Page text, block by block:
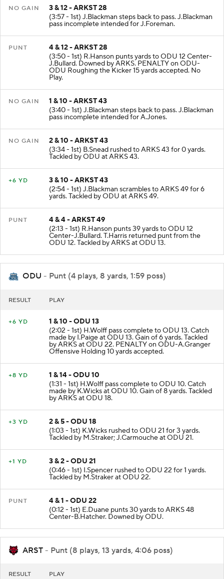
NO GAIN
3 & 12 - ARKST 28
(3:57 - 1st) J.Blackman steps back to pass. J.Blackman
pass incomplete intended for J.Foreman.
PUNT
4 & 12 - ARKST 28
(3:50 - 1st) R.Hanson punts yards to ODU 12 Center-
J.Bullard. Downed by ARKS. PENALTY on ODU-
ODU Roughing the Kicker 15 yards accepted. No
Play.
NO GAIN
1 & 10 - ARKST 43
(3:40 - 1st) J.Blackman steps back to pass. J.Blackman
pass incomplete intended for A.Jones.
NO GAIN
2 & 10 - ARKST 43
(3:34 - 1st) B.Snead rushed to ARKS 43 for 0 yards.
Tackled by ODU at ARKS 43.
+6 YD
3 & 10 - ARKST 43
(2:54 - 1st) J.Blackman scrambles to ARKS 49 for 6
yards. Tackled by ODU at ARKS 49.
PUNT
4 & 4 - ARKST 49
(2:13 - 1st) R.Hanson punts 39 yards to ODU 12
Center-J.Bullard. T.Harris returned punt from the
ODU 12. Tackled by ARKS at ODU 13.
ODU - Punt (4 plays, 8 yards, 1:59 poss)
RESULT PLAY
+6 YD
1 & 10 - ODU 13
(2:02 - 1st) H.Wolff pass complete to ODU 13. Catch
made by I.Paige at ODU 13. Gain of 6 yards. Tackled
by ARKS at ODU 22. PENALTY on ODU-A.Granger
Offensive Holding 10 yards accepted.
+8 YD
1 & 14 - ODU 10
(1:31 - 1st) H.Wolff pass complete to ODU 10. Catch
made by K.Wicks at ODU 10. Gain of 8 yards. Tackled
by ARKS at ODU 18.
+3 YD
2 & 5 - ODU 18
(1:03 - 1st) K.Wicks rushed to ODU 21 for 3 yards.
Tackled by M.Straker; J.Carmouche at ODU 21.
+1 YD
3 & 2 - ODU 21
(0:46 - 1st) I.Spencer rushed to ODU 22 for 1 yards.
Tackled by M.Straker at ODU 22.
PUNT
4 & 1 - ODU 22
(0:12 - 1st) E.Duane punts 30 yards to ARKS 48
Center-B.Hatcher. Downed by ODU.
ARST - Punt (8 plays, 13 yards, 4:06 poss)
RESULT PLAY